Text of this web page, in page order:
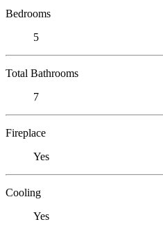
Bedrooms
5
Total Bathrooms
7
Fireplace
Yes
Cooling
Yes